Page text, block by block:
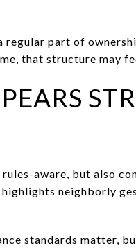
regular part of
that structure may
aware, but also
neighborly
standards matter,